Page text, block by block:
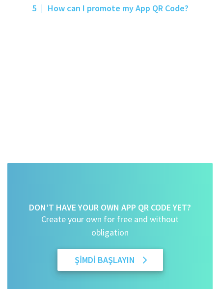
5 | How can I promote my App QR Code?
DON’T HAVE YOUR OWN APP QR CODE YET?
Create your own for free and without
obligation
ŞIMDI BAŞLAYIN